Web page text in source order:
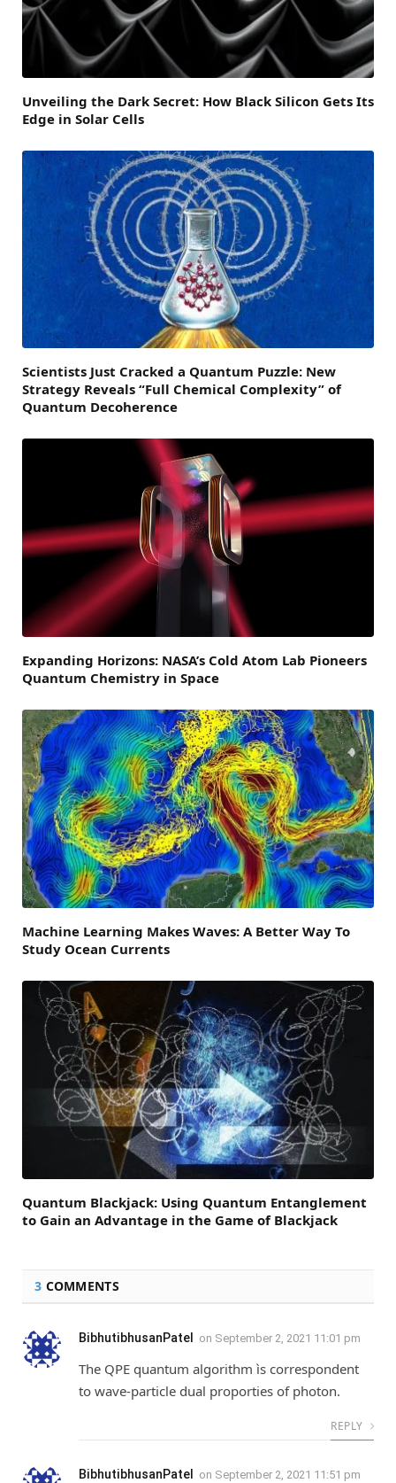
Unveiling the Dark Secret: How Black Silicon Gets Its
Edge in Solar Cells
Scientists Just Cracked a Quantum Puzzle: New
Strategy Reveals “Full Chemical Complexity” of
Quantum Decoherence
Expanding Horizons: NASA’s Cold Atom Lab Pioneers
Quantum Chemistry in Space
Machine Learning Makes Waves: A Better Way To
Study Ocean Currents
Quantum Blackjack: Using Quantum Entanglement
to Gain an Advantage in the Game of Blackjack
3 COMMENTS
BibhutibhusanPatel on September 2, 2021 11:01 pm
The QPE quantum algorithm ìs correspondent
to wave-particle dual proporties of photon.
REPLY
BibhutibhusanPatel on September 2, 2021 11:51 pm